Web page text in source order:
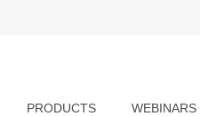
PRODUCTS WEBINARS